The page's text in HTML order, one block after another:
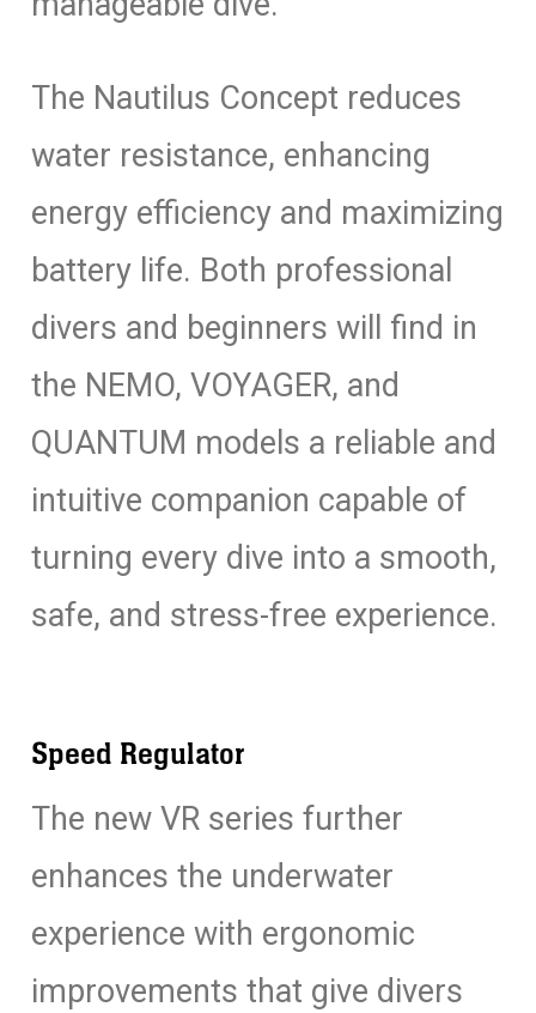
The Nautilus Concept reduces
water resistance, enhancing
energy efficiency and maximizing
battery life. Both professional
divers and beginners will find in
the NEMO, VOYAGER, and
QUANTUM models a reliable and
intuitive companion capable of
turning every dive into a smooth,
safe, and stress-free experience.
Speed Regulator
The new VR series further
enhances the underwater
experience with ergonomic
improvements that give divers